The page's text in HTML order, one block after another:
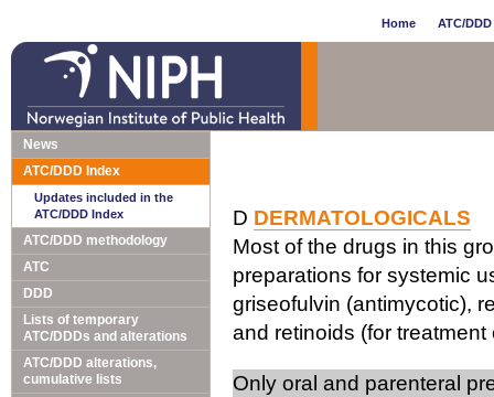
Home ATC/
News
ATC/DDD Index
Updates included in the
ATC/DDD Index
ATC/DDD methodology
ATC
DDD
Lists of temporary
ATC/DDDs and alterations
ATC/DDD alterations,
cumulative lists
D DERMATOLOGICALS
Most of the drugs in this
preparations for systemic
griseofulvin (antimycotic),
and retinoids (for
Only oral and parenteral